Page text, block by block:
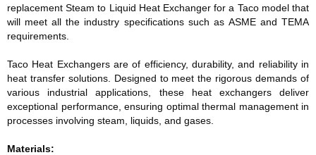
replacement Steam to Liquid Heat Exchanger for a Taco model that
will meet all the industry specifications such as ASME and TEMA
requirements.
Taco Heat Exchangers are of efficiency, durability, and reliability in
heat transfer solutions. Designed to meet the rigorous demands of
various industrial applications, these heat exchangers deliver
exceptional performance, ensuring optimal thermal management in
processes involving steam, liquids, and gases.
Materials: